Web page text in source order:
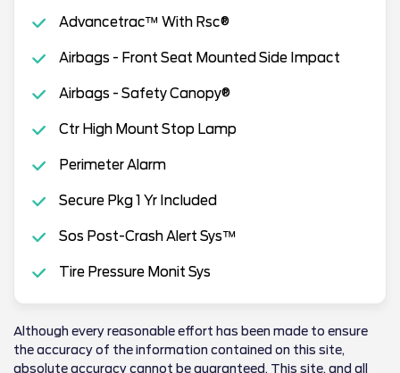
Advancetrac™ With Rsc®
Airbags - Front Seat Mounted Side Impact
Airbags - Safety Canopy®
Ctr High Mount Stop Lamp
Perimeter Alarm
Secure Pkg 1 Yr Included
Sos Post-Crash Alert Sys™
Tire Pressure Monit Sys
Although every reasonable effort has been made to ensure
the accuracy of the information contained on this site,
absolute accuracy cannot be guaranteed. This site, and all